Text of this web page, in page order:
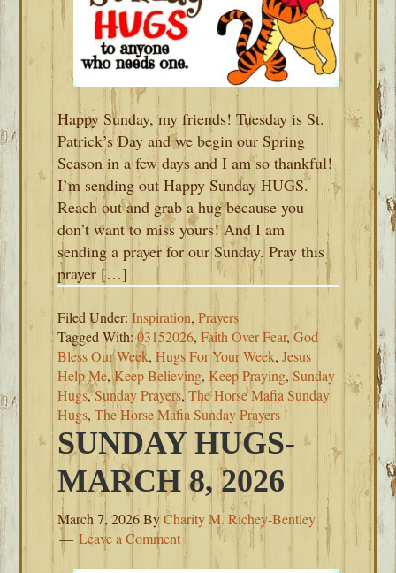
Happy Sunday, my friends! Tuesday is St.
Patrick’s Day and we begin our Spring
Season in a few days and I am so thankful!
I’m sending out Happy Sunday HUGS.
Reach out and grab a hug because you
don’t want to miss yours! And I am
sending a prayer for our Sunday. Pray this
prayer […]
Filed Under:Inspiration,Prayers
Tagged With:03152026,Faith Over Fear,God
Bless Our Week,Hugs For Your Week,Jesus
Help Me,Keep Believing,Keep Praying,Sunday
Hugs,Sunday Prayers,The Horse Mafia Sunday
Hugs,The Horse Mafia Sunday Prayers
SUNDAY HUGS-
MARCH 8, 2026
March 7, 2026ByCharity M. Richey-Bentley
Leave a Comment